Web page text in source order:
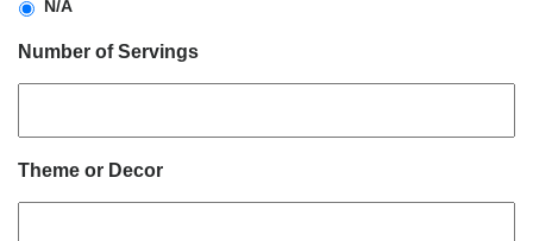
N/A
Number of Servings
Theme or Decor